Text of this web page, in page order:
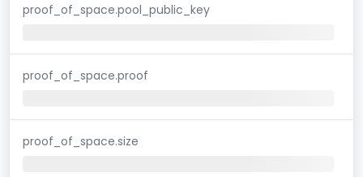
proof_of_space.pool_public_key
proof_of_space.proof
proof_of_space.size